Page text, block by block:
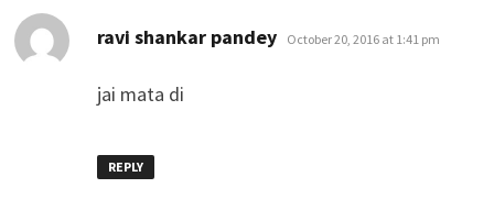
ravi shankar pandey says:
October 20, 2016 at 1:41 pm
jai mata di
REPLY